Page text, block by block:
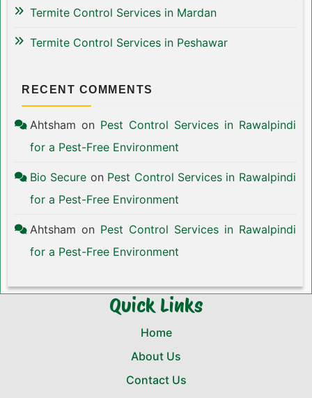
Termite Control Services in Mardan
Termite Control Services in Peshawar
RECENT COMMENTS
Ahtsham on Pest Control Services in Rawalpindi
for a Pest-Free Environment
Bio Secure on Pest Control Services in Rawalpindi
for a Pest-Free Environment
Ahtsham on Pest Control Services in Rawalpindi
for a Pest-Free Environment
Quick Links
Home
About Us
Contact Us